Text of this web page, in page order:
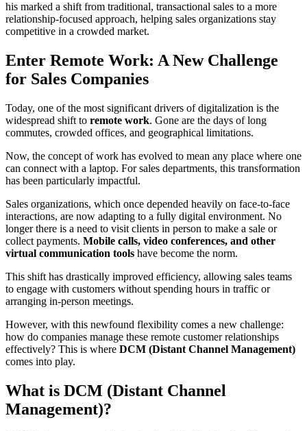
his marked a shift from traditional, transactional sales to a more
relationship-focused approach, helping sales organizations stay
competitive in a crowded market.
Enter Remote Work: A New Challenge
for Sales Companies
Today, one of the most significant drivers of digitalization is the
widespread shift to remote work. Gone are the days of long
commutes, crowded offices, and geographical limitations.
Now, the concept of work has evolved to mean any place where one
can connect with a laptop. For sales departments, this transformation
has been particularly impactful.
Sales organizations, which once depended heavily on face-to-face
interactions, are now adapting to a fully digital environment. No
longer there is a need to visit clients in person to make a sale or
collect payments. Mobile calls, video conferences, and other
virtual communication tools have become the norm.
This shift has drastically improved efficiency, allowing sales teams
to engage with customers without spending hours in traffic or
arranging in-person meetings.
However, with this newfound flexibility comes a new challenge:
how do companies manage these remote customer relationships
effectively? This is where DCM (Distant Channel Management)
comes into play.
What is DCM (Distant Channel
Management)?